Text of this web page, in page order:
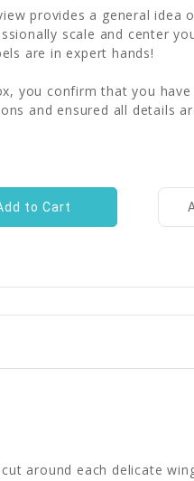
provides a general idea
scale and center
are in expert hands!
you confirm that you have
and ensured all details
around each delicate